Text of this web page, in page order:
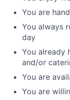
You are
You always
day
You already
and/or
You are
You are